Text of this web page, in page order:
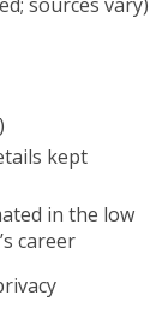
kept
in the low
career